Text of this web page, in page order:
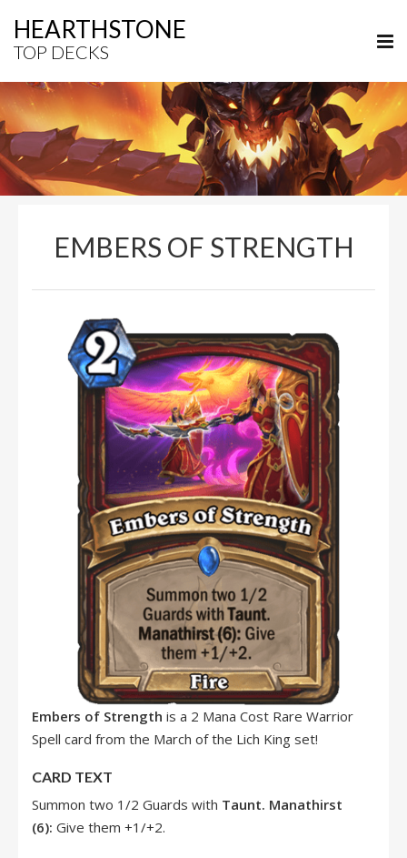
HEARTHSTONE
TOP DECKS
EMBERS OF STRENGTH
Embers of Strength is a 2 Mana Cost Rare Warrior
Spell card from the March of the Lich King set!
CARD TEXT
Summon two 1/2 Guards with Taunt. Manathirst
(6): Give them +1/+2.